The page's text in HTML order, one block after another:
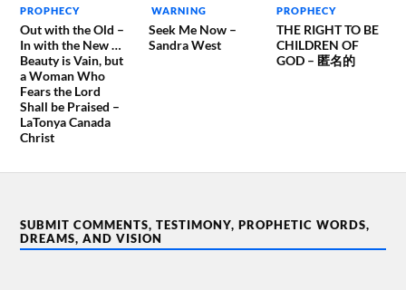
PROPHECY
Out with the Old –
In with the New …
Beauty is Vain, but
a Woman Who
Fears the Lord
Shall be Praised –
LaTonya Canada
Christ
WARNING
Seek Me Now –
Sandra West
PROPHECY
THE RIGHT TO BE
CHILDREN OF
GOD – 匿名的
SUBMIT COMMENTS, TESTIMONY, PROPHETIC WORDS,
DREAMS, AND VISION